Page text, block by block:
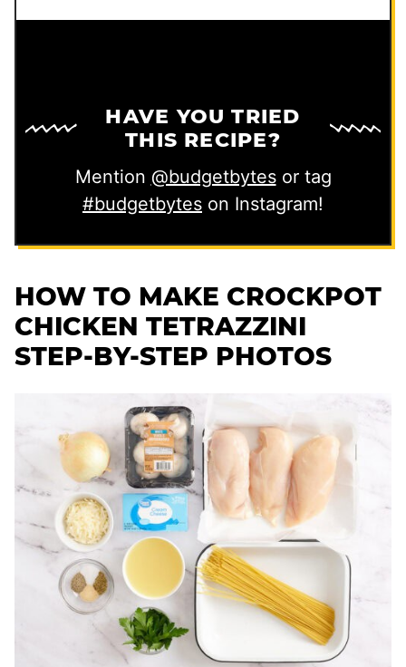
HAVE YOU TRIED
THIS RECIPE?
Mention @budgetbytesor tag
#budgetbytes on Instagram!
HOW TO MAKE CROCKPOT
CHICKEN TETRAZZINI
STEP-BY-STEP PHOTOS